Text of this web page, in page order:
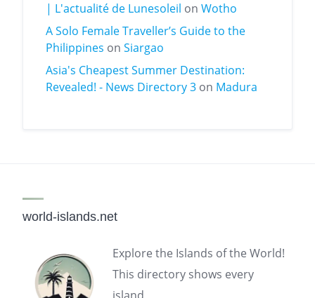
| L'actualité de Lunesoleil on Wotho
A Solo Female Traveller’s Guide to the
Philippines on Siargao
Asia's Cheapest Summer Destination:
Revealed! - News Directory 3 on Madura
world-islands.net
Explore the Islands of the World!
This directory shows every